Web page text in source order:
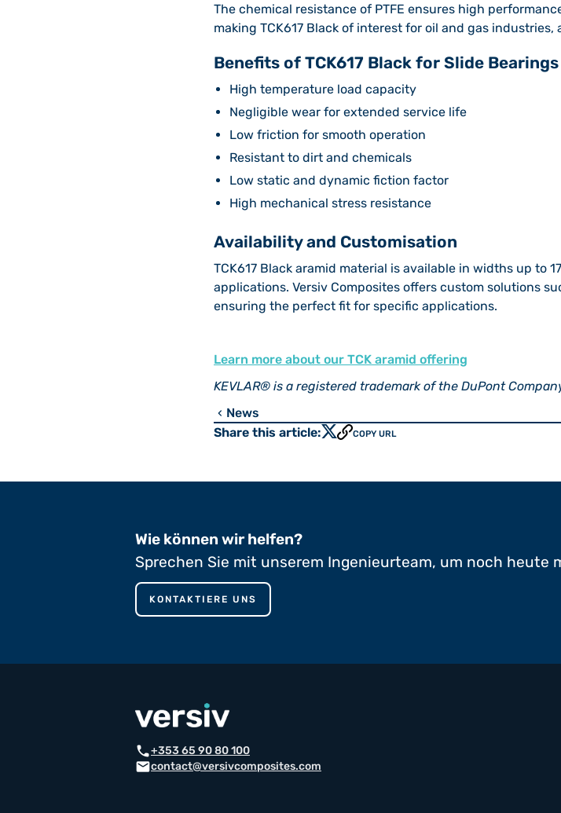
The chemical resistance of PTFE ensures high
making TCK617 Black of interest for oil and gas
Benefits of TCK617 Black for Slide Bearings
High temperature load capacity
Negligible wear for extended service life
Low friction for smooth operation
Resistant to dirt and chemicals
Low static and dynamic fiction factor
High mechanical stress resistance
Availability and Customisation
TCK617 Black aramid material is available in widths up to
applications. Versiv Composites offers custom solutions
ensuring the perfect fit for specific applications.
Learn more about our TCK aramid offering
KEVLAR® is a registered trademark of the DuPont
chevron_left News
Share this article:
COPY URL
Wie können wir helfen?
Sprechen Sie mit unserem Ingenieurteam, um noch heute
KONTAKTIERE UNS
phone+353 65 90 80 100
mailcontact@versivcomposites.com